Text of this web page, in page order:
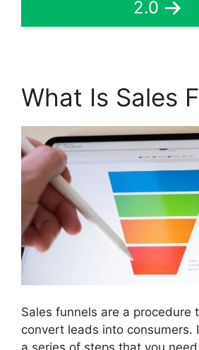
2.0
What Is Sales
Sales funnels are a procedure
convert leads into consumers.
a series of steps that you